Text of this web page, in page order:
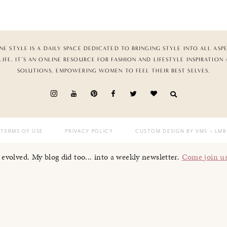
STYLE IS A DAILY SPACE DEDICATED TO BRINGING STYLE INTO ALL
IT’S AN ONLINE RESOURCE FOR FASHION AND LIFESTYLE INSPIRATION
SOLUTIONS, EMPOWERING WOMEN TO FEEL THEIR BEST SELVES.
TERMS OF USE PRIVACY POLICY CUSTOM DESIGN BY VMS + LMB
My blog did too... into a weekly newsletter. Come join